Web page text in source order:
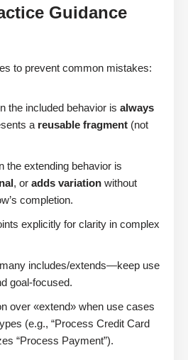
Guidance
to prevent common mistakes:
the included behavior is always
a reusable fragment (not
the extending behavior is
, or adds variation without
completion.
explicitly for clarity in complex
includes/extends—keep use
goal-focused.
over «extend» when use cases
(e.g., “Process Credit Card
“Process Payment”).